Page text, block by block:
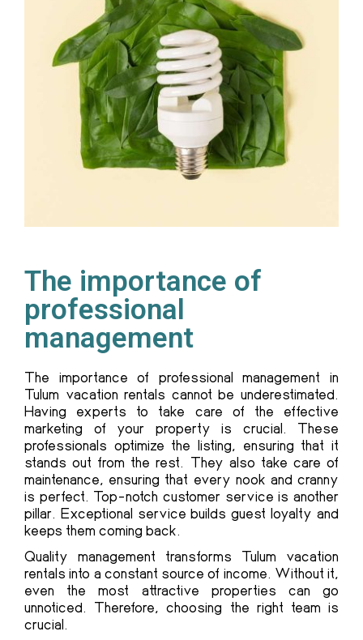
The importance of
professional
management
The importance of professional management in
Tulum vacation rentals cannot be underestimated.
Having experts to take care of the effective
marketing of your property is crucial. These
professionals optimize the listing, ensuring that it
stands out from the rest. They also take care of
maintenance, ensuring that every nook and cranny
is perfect. Top-notch customer service is another
pillar. Exceptional service builds guest loyalty and
keeps them coming back.
Quality management transforms Tulum vacation
rentals into a constant source of income. Without it,
even the most attractive properties can go
unnoticed. Therefore, choosing the right team is
crucial.